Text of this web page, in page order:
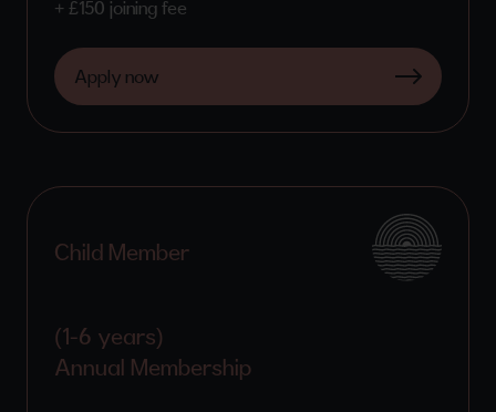
+ £150 joining fee
Apply now
Child Member
(1-6 years)
Annual Membership